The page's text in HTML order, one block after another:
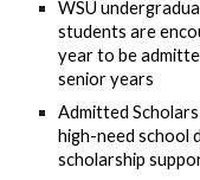
WSU
students are
year to be
senior years
Admitted
high-need school
scholarship